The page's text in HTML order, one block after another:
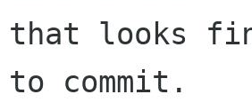
that looks
to commit.